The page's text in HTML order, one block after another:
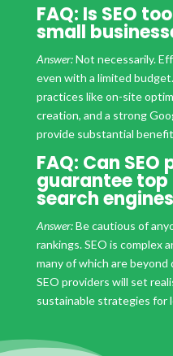
FAQ: Is SEO
small
Answer:Not necessarily.
even with a limited
practices like on-site
creation, and a strong
provide substantial
FAQ: Can
guarantee top
search
Answer:Be cautious of
rankings. SEO is complex
many of which are
SEO providers will set
sustainable strategies for